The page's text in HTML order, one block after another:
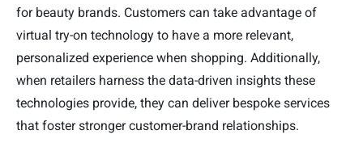
for beauty brands. Customers can take advantage of
virtual try-on technology to have a more relevant,
personalized experience when shopping. Additionally,
when retailers harness the data-driven insights these
technologies provide, they can deliver bespoke services
that foster stronger customer-brand relationships.